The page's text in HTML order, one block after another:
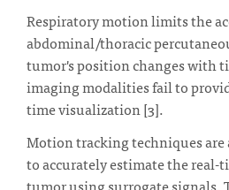
Respiratory motion limits the
abdominal/thoracic
tumor's position changes with
imaging modalities fail to
time visualization [3].
Motion tracking techniques are
to accurately estimate the
tumor using surrogate signals.